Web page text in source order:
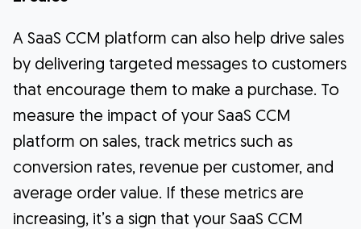
A SaaS CCM platform can also help drive sales
by delivering targeted messages to customers
that encourage them to make a purchase. To
measure the impact of your SaaS CCM
platform on sales, track metrics such as
conversion rates, revenue per customer, and
average order value. If these metrics are
increasing, it’s a sign that your SaaS CCM